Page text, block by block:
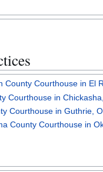
County Courthouse in El
Courthouse in
Courthouse in Guthrie,
County Courthouse in